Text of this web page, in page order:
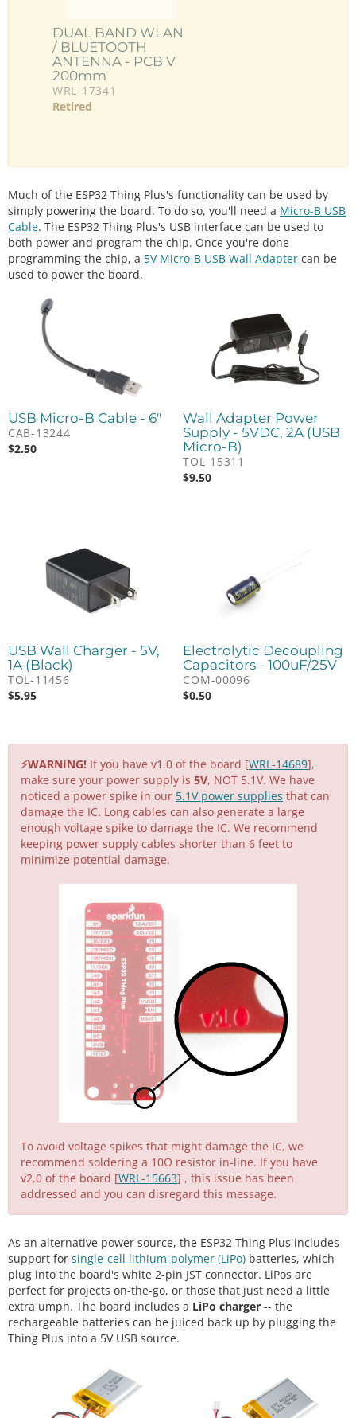
DUAL BAND WLAN
/ BLUETOOTH
ANTENNA - PCB V
200mm
WRL-17341
Retired
Much of the ESP32 Thing Plus's functionality can be used by
simply powering the board. To do so, you'll need a Micro-B USB
Cable. The ESP32 Thing Plus's USB interface can be used to
both power and program the chip. Once you're done
programming the chip, a 5V Micro-B USB Wall Adapter can be
used to power the board.
USB Micro-B Cable - 6"
CAB-13244
$2.50
Wall Adapter Power
Supply - 5VDC, 2A (USB
Micro-B)
TOL-15311
$9.50
USB Wall Charger - 5V,
1A (Black)
TOL-11456
$5.95
Electrolytic Decoupling
Capacitors - 100uF/25V
COM-00096
$0.50
⚡WARNING! If you have v1.0 of the board [WRL-14689],
make sure your power supply is 5V, NOT 5.1V. We have
noticed a power spike in our 5.1V power supplies that can
damage the IC. Long cables can also generate a large
enough voltage spike to damage the IC. We recommend
keeping power supply cables shorter than 6 feet to
minimize potential damage.
To avoid voltage spikes that might damage the IC, we
recommend soldering a 10Ω resistor in-line. If you have
v2.0 of the board [WRL-15663] , this issue has been
addressed and you can disregard this message.
As an alternative power source, the ESP32 Thing Plus includes
support for single-cell lithium-polymer (LiPo) batteries, which
plug into the board's white 2-pin JST connector. LiPos are
perfect for projects on-the-go, or those that just need a little
extra umph. The board includes a LiPo charger -- the
rechargeable batteries can be juiced back up by plugging the
Thing Plus into a 5V USB source.